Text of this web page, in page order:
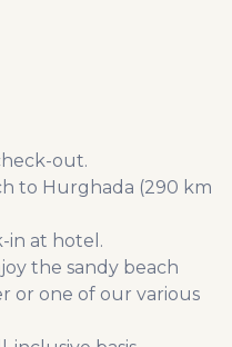
out.
to Hurghada (290 km
in at hotel.
the sandy beach
or one of our various